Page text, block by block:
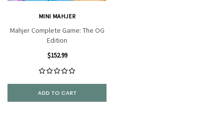
MINI MAHJER
Mahjer Complete Game: The OG
Edition
$152.99
ADD TO CART